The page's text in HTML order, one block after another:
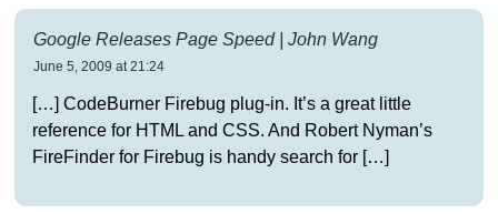
Google Releases Page Speed | John Wang
June 5, 2009 at 21:24
[…] CodeBurner Firebug plug-in. It’s a great little
reference for HTML and CSS. And Robert Nyman’s
FireFinder for Firebug is handy search for […]